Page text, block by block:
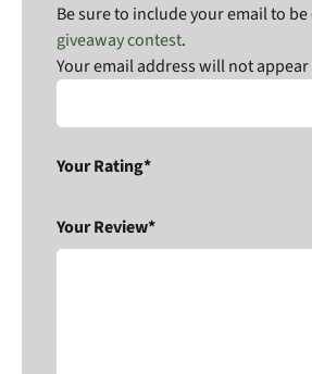
Be sure to include your email to
giveaway contest.
Your email address will not
Your Rating*
Your Review*